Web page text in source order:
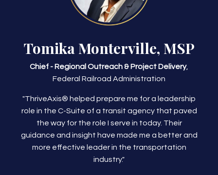
Tomika Monterville, MSP
Chief - Regional Outreach & Project Delivery,
Federal Railroad Administration
"ThriveAxis® helped prepare me for a leadership
role in the C-Suite of a transit agency that paved
the way for the role I serve in today. Their
guidance and insight have made me a better and
more effective leader in the transportation
industry."